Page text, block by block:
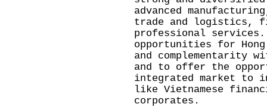
advanced
trade and logistics,
professional services.
opportunities for
and
and to offer the
integrated market to
like Vietnamese
corporates.